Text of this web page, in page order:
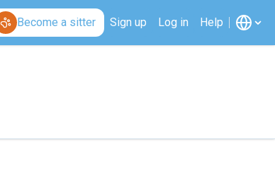
Become a sitter Sign up Log in Help